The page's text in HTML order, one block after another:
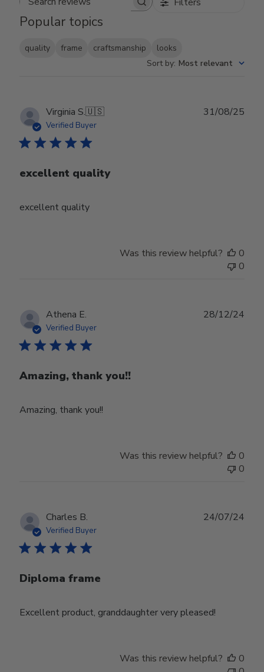
Search reviews
Popular topics
quality frame craftsmanship
looks
Sort by: Most relevant
Virginia S.🇺🇸
Verified Buyer
excellent quality
excellent quality
31/08/25
Was this review helpful?
0
0
Athena E.
Verified Buyer
Amazing, thank you!!
Amazing, thank you!!
28/12/24
Was this review helpful?
0
0
Charles B.
Verified Buyer
Diploma frame
Excellent product, granddaughter very pleased!
24/07/24
Was this review helpful?
0